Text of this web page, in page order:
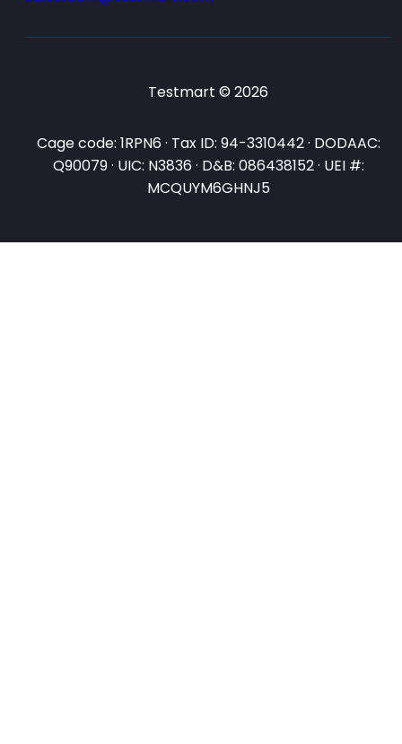
Testmart © 2026
Cage code: 1RPN6 · Tax ID: 94-3310442 · DODAAC:
Q90079 · UIC: N3836 · D&B: 086438152 · UEI #:
MCQUYM6GHNJ5